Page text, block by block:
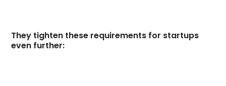
They tighten these requirements for startups
even further: